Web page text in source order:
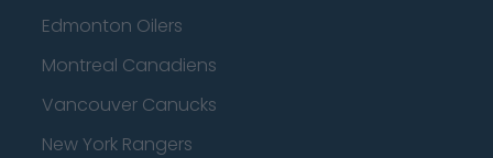
Edmonton Oilers
Montreal Canadiens
Vancouver Canucks
New York Rangers